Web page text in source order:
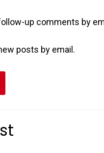
up comments by
posts by email.